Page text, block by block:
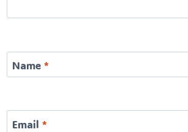
Name *
Email *